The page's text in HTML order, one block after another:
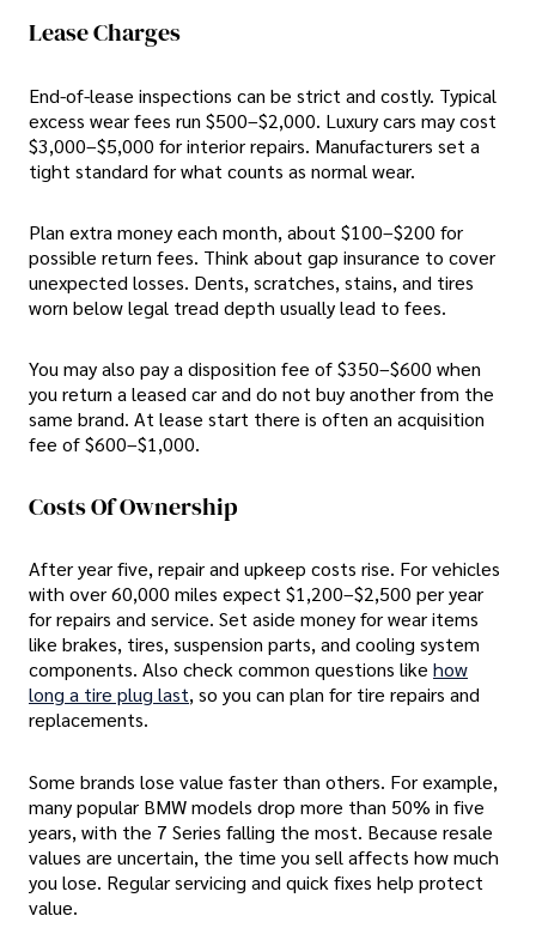
Lease Charges
End-of-lease inspections can be strict and costly. Typical
excess wear fees run $500–$2,000. Luxury cars may cost
$3,000–$5,000 for interior repairs. Manufacturers set a
tight standard for what counts as normal wear.
Plan extra money each month, about $100–$200 for
possible return fees. Think about gap insurance to cover
unexpected losses. Dents, scratches, stains, and tires
worn below legal tread depth usually lead to fees.
You may also pay a disposition fee of $350–$600 when
you return a leased car and do not buy another from the
same brand. At lease start there is often an acquisition
fee of $600–$1,000.
Costs Of Ownership
After year five, repair and upkeep costs rise. For vehicles
with over 60,000 miles expect $1,200–$2,500 per year
for repairs and service. Set aside money for wear items
like brakes, tires, suspension parts, and cooling system
components. Also check common questions like how
long a tire plug last, so you can plan for tire repairs and
replacements.
Some brands lose value faster than others. For example,
many popular BMW models drop more than 50% in five
years, with the 7 Series falling the most. Because resale
values are uncertain, the time you sell affects how much
you lose. Regular servicing and quick fixes help protect
value.